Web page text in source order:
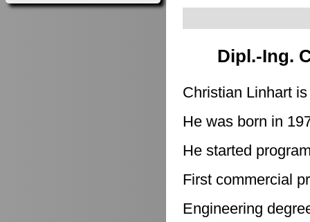
Dipl.-Ing.
Christian Linhart
He was born in
He started
First commercial
Engineering